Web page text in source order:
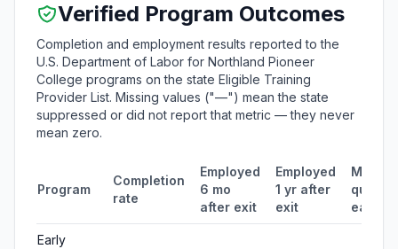
Verified Program Outcomes
Completion and employment results reported to the
U.S. Department of Labor for Northland Pioneer
College programs on the state Eligible Training
Provider List. Missing values ("—") mean the state
suppressed or did not report that metric — they never
mean zero.
Program
Completion
rate
Employed
6 mo
after exit
Employed
1 yr after
exit
Median
Early